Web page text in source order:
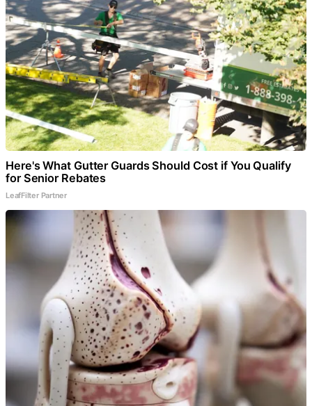
Here's What Gutter Guards Should Cost if You Qualify
for Senior Rebates
LeafFilter Partner